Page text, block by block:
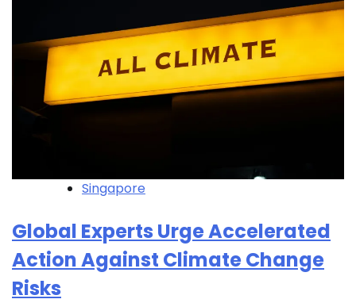
Singapore
Global Experts Urge Accelerated
Action Against Climate Change
Risks